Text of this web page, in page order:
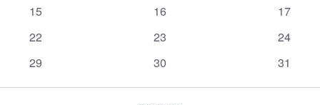
0
15
0
16
0
17
0
22
0
23
0
24
0
29
0
30
0
31